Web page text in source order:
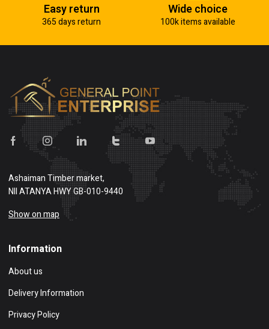
Easy return
365 days return
Wide choice
100k items available
Ashaiman Timber market,
NII ATANYA HWY GB-010-9440
Show on map
Information
About us
Delivery Information
Privacy Policy